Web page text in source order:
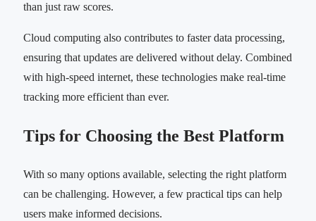
than just raw scores.
Cloud computing also contributes to faster data processing,
ensuring that updates are delivered without delay. Combined
with high-speed internet, these technologies make real-time
tracking more efficient than ever.
Tips for Choosing the Best Platform
With so many options available, selecting the right platform
can be challenging. However, a few practical tips can help
users make informed decisions.